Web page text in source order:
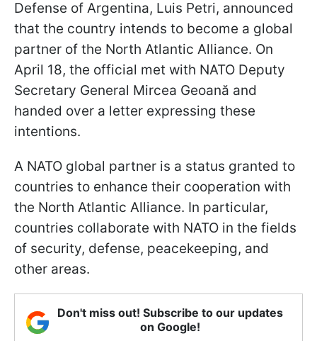
Defense of Argentina, Luis Petri, announced
that the country intends to become a global
partner of the North Atlantic Alliance. On
April 18, the official met with NATO Deputy
Secretary General Mircea Geoană and
handed over a letter expressing these
intentions.
A NATO global partner is a status granted to
countries to enhance their cooperation with
the North Atlantic Alliance. In particular,
countries collaborate with NATO in the fields
of security, defense, peacekeeping, and
other areas.
Don't miss out! Subscribe to our updates
on Google!